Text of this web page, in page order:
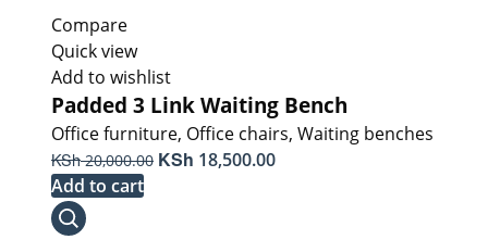
Compare
Quick view
Add to wishlist
Padded 3 Link Waiting Bench
Office furniture, Office chairs, Waiting benches
KSh20,000.00 Original
KSh 18,500.00Current
Add to cart